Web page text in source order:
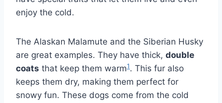
enjoy the cold.
The Alaskan Malamute and the Siberian Husky
are great examples. They have thick, double
coats that keep them warm1. This fur also
keeps them dry, making them perfect for
snowy fun. These dogs come from the cold